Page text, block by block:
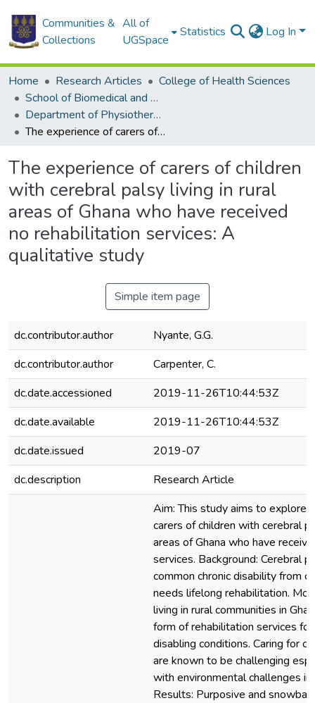
Communities &
Collections
All of
UGSpace
Statistics Log In
Home Research Articles
College of Health Sciences
School of Biomedical and Allied Health Sciences
Department of Physiotherapy
The experience of carers of children with cerebral palsy living in rural areas of Ghana who have received no rehabilitation services: A qualitative study
The experience of carers of children
with cerebral palsy living in rural
areas of Ghana who have received
no rehabilitation services: A
qualitative study
Simple item page
dc.contributor.author
Nyante, G.G.
dc.contributor.author
Carpenter, C.
dc.date.accessioned
2019-11-26T10:44:53Z
dc.date.available
2019-11-26T10:44:53Z
dc.date.issued
2019-07
dc.description
Research Article
Aim: This study aims to explore
carers of children with cerebral
areas of Ghana who have
services. Background: Cerebral
common chronic disability from
needs lifelong rehabilitation.
living in rural communities in
form of rehabilitation services for
disabling conditions. Caring for
are known to be challenging
with environmental challenges in
Results: Purposive and